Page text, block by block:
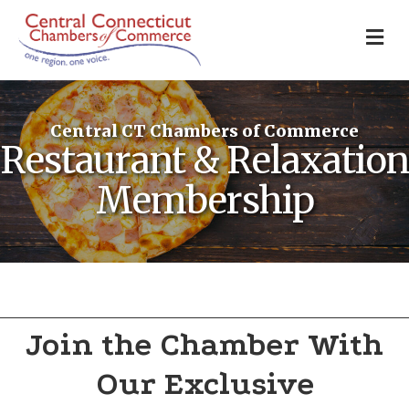
Central CT Chambers of Commerce
Restaurant & Relaxation
Membership
Join the Chamber With
Our Exclusive